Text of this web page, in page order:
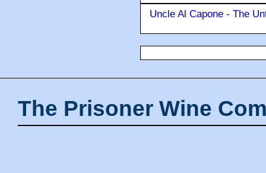
Uncle Al Capone - The
The Prisoner Wine